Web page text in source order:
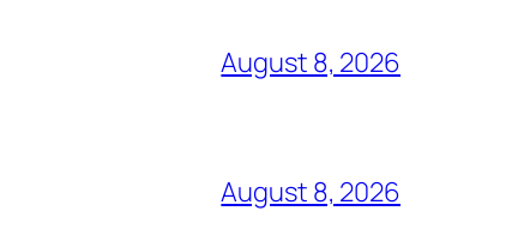
August 8, 2026
August 8, 2026